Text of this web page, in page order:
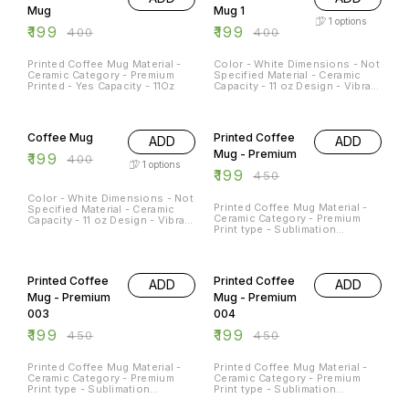
Mug
₹199 ₹400
Printed Coffee Mug Material -
Ceramic Category - Premium
Printed - Yes Capacity - 11Oz
Mug 1
₹199 ₹400
1 options
Color - White Dimensions - Not
Specified Material - Ceramic
Capacity - 11 oz Design - Vibrant
Usage - Decorative piece,
morning coffee or afternoon
tea mug
Coffee Mug
₹199 ₹400
ADD
1 options
Color - White Dimensions - Not
Specified Material - Ceramic
Capacity - 11 oz Design - Vibrant
morning coffee or afternoon
tea mug
Printed Coffee
Mug - Premium
₹199 ₹450
ADD
Printed Coffee Mug Material -
Ceramic Category - Premium
Print type - Sublimation
Printed Coffee
Mug - Premium
003
₹199 ₹450
ADD
Printed Coffee Mug Material -
Ceramic Category - Premium
Print type - Sublimation
Printed Coffee
Mug - Premium
004
₹199 ₹450
ADD
Printed Coffee Mug Material -
Ceramic Category - Premium
Print type - Sublimation